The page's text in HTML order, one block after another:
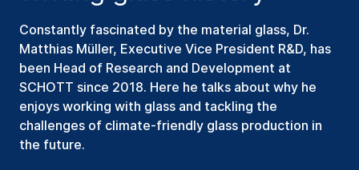
Constantly fascinated by the material glass, Dr.
Matthias Müller, Executive Vice President R&D, has
been Head of Research and Development at
SCHOTT since 2018. Here he talks about why he
enjoys working with glass and tackling the
challenges of climate-friendly glass production in
the future.